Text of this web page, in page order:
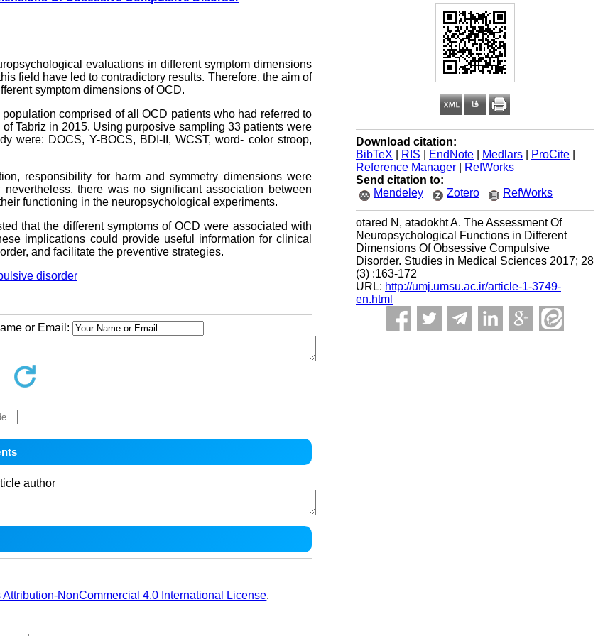
Download citation:
BibTeX
RIS EndNote Medlars ProCite
Reference Manager
RefWorks
Send citation to:
Mendeley
Zotero RefWorks
otared N, atadokht A. The Assessment Of
Neuropsychological Functions in Different
Dimensions Of Obsessive Compulsive
Disorder. Studies in Medical Sciences 2017; 28
(3) :163-172
URL: http://umj.umsu.ac.ir/article-1-3749-
en.html
evaluations in different symptom dimensions
field have led to contradictory results. Therefore, the aim of
symptom dimensions of OCD.
comprised of all OCD patients who had referred to
Tabriz in 2015. Using purposive sampling 33 patients were
were: DOCS, Y-BOCS, BDI-II, WCST, word- color stroop,
responsibility for harm and symmetry dimensions were
there was no significant association between
functioning in the neuropsychological experiments.
that the different symptoms of OCD were associated with
implications could provide useful information for clinical
and facilitate the preventive strategies.
disorder
or Email:
author
NonCommercial 4.0 International License.